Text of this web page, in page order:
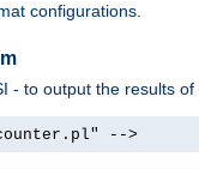
configurations.
- to output the results
-->